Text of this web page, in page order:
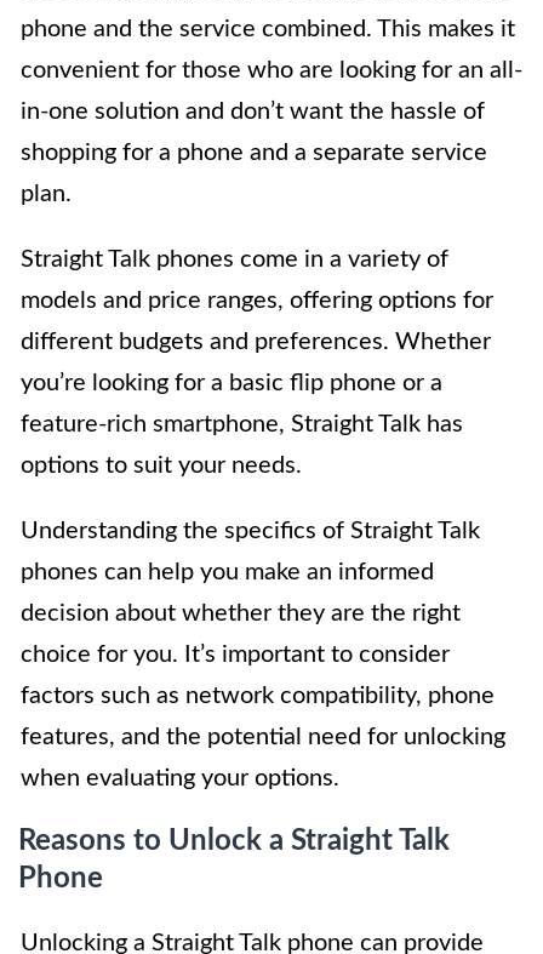
phone and the service combined. This makes it
convenient for those who are looking for an all-
in-one solution and don’t want the hassle of
shopping for a phone and a separate service
plan.
Straight Talk phones come in a variety of
models and price ranges, offering options for
different budgets and preferences. Whether
you’re looking for a basic flip phone or a
feature-rich smartphone, Straight Talk has
options to suit your needs.
Understanding the specifics of Straight Talk
phones can help you make an informed
decision about whether they are the right
choice for you. It’s important to consider
factors such as network compatibility, phone
features, and the potential need for unlocking
when evaluating your options.
Reasons to Unlock a Straight Talk
Phone
Unlocking a Straight Talk phone can provide